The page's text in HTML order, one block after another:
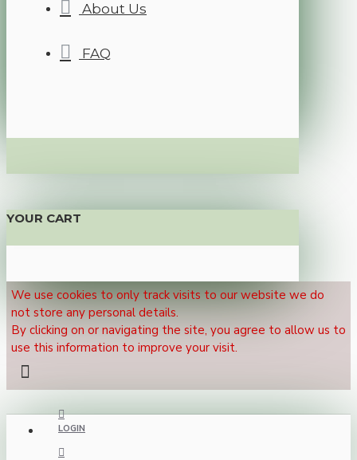
About Us
FAQ
YOUR CART
We use cookies to only track visits to our website we do
not store any personal details.
By clicking on or navigating the site, you agree to allow us to
use this information to improve your visit.
LOGIN